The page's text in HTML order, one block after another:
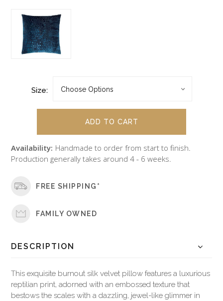
Size:
Availability: Handmade to order from start to finish.
Production generally takes around 4 - 6 weeks.
FREE SHIPPING*
FAMILY OWNED
DESCRIPTION
This exquisite burnout silk velvet pillow features a luxurious
reptilian print, adorned with an embossed texture that
bestows the scales with a dazzling, jewel-like glimmer in